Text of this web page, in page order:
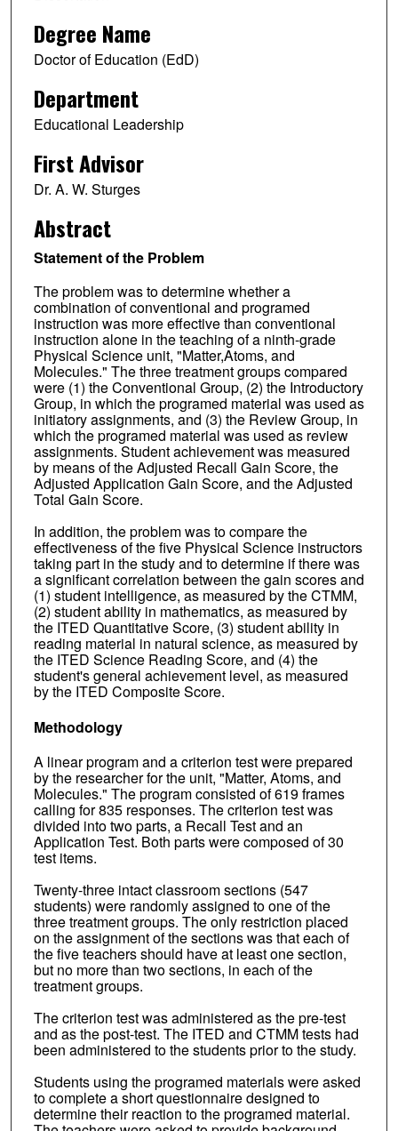
Degree Name
Doctor of Education (EdD)
Department
Educational Leadership
First Advisor
Dr. A. W. Sturges
Abstract
Statement of the Problem
The problem was to determine whether a
combination of conventional and programed
instruction was more effective than conventional
instruction alone in the teaching of a ninth-grade
Physical Science unit, "Matter,Atoms, and
Molecules." The three treatment groups compared
were (1) the Conventional Group, (2) the Introductory
Group, in which the programed material was used as
initiatory assignments, and (3) the Review Group, in
which the programed material was used as review
assignments. Student achievement was measured
by means of the Adjusted Recall Gain Score, the
Adjusted Application Gain Score, and the Adjusted
Total Gain Score.
In addition, the problem was to compare the
effectiveness of the five Physical Science instructors
taking part in the study and to determine if there was
a significant correlation between the gain scores and
(1) student intelligence, as measured by the CTMM,
(2) student ability in mathematics, as measured by
the ITED Quantitative Score, (3) student ability in
reading material in natural science, as measured by
the ITED Science Reading Score, and (4) the
student's general achievement level, as measured
by the ITED Composite Score.
Methodology
A linear program and a criterion test were prepared
by the researcher for the unit, "Matter, Atoms, and
Molecules." The program consisted of 619 frames
calling for 835 responses. The criterion test was
divided into two parts, a Recall Test and an
Application Test. Both parts were composed of 30
test items.
Twenty-three intact classroom sections (547
students) were randomly assigned to one of the
three treatment groups. The only restriction placed
on the assignment of the sections was that each of
the five teachers should have at least one section,
but no more than two sections, in each of the
treatment groups.
The criterion test was administered as the pre-test
and as the post-test. The ITED and CTMM tests had
been administered to the students prior to the study.
Students using the programed materials were asked
to complete a short questionnaire designed to
determine their reaction to the programed material.